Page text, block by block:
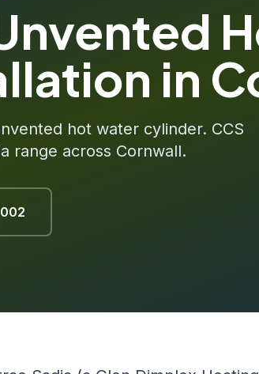
in
hot water cylinder. CCS
range across Cornwall.